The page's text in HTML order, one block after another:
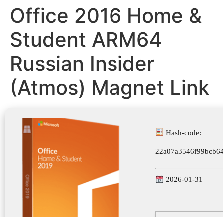
Office 2016 Home &
Student ARM64
Russian Insider
(Atmos) Magnet Link
Hash-code:
2026-01-31